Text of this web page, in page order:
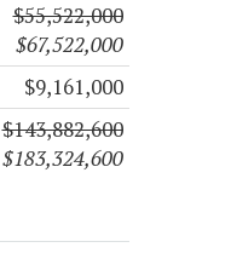
$55,522,000
$67,522,000
$9,161,000
$143,882,600
$183,324,600